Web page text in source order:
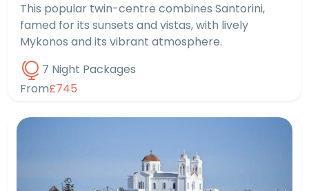
This popular twin-centre combines Santorini,
famed for its sunsets and vistas, with lively
Mykonos and its vibrant atmosphere.
7 Night Packages
From£745